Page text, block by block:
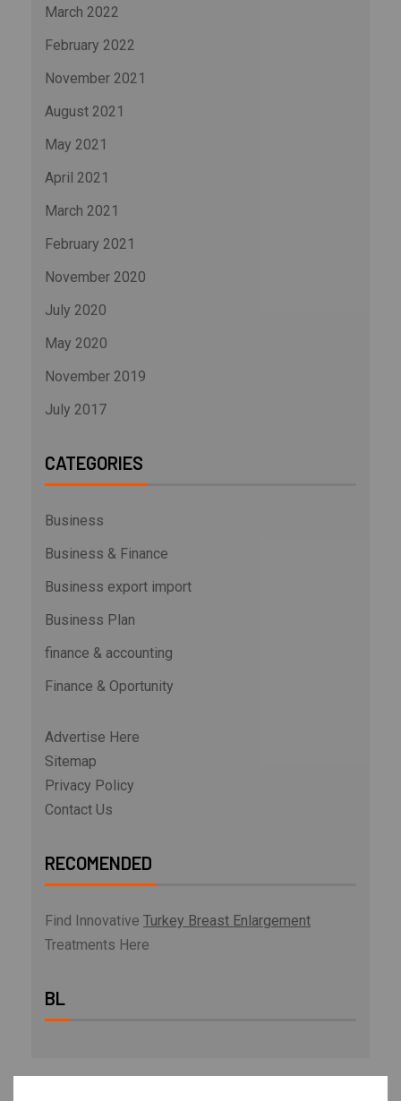
March 2022
February 2022
November 2021
August 2021
May 2021
April 2021
March 2021
February 2021
November 2020
July 2020
May 2020
November 2019
July 2017
CATEGORIES
Business
Business & Finance
Business export import
Business Plan
finance & accounting
Finance & Oportunity
Advertise Here
Sitemap
Privacy Policy
Contact Us
RECOMENDED
Find Innovative Turkey Breast Enlargement
Treatments Here
BL